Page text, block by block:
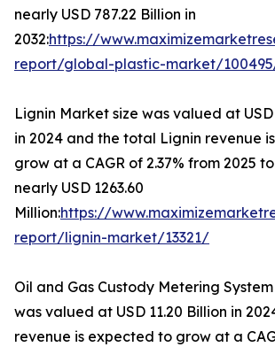
nearly USD 787.22 Billion in
2032:https://
report/global-plastic-market/
Lignin Market size was valued at USD
in 2024 and the total Lignin revenue
grow at a CAGR of 2.37% from 2025
nearly USD 1263.60
Million:https://
report/lignin-market/13321/
Oil and Gas Custody Metering
was valued at USD 11.20 Billion in
revenue is expected to grow at a